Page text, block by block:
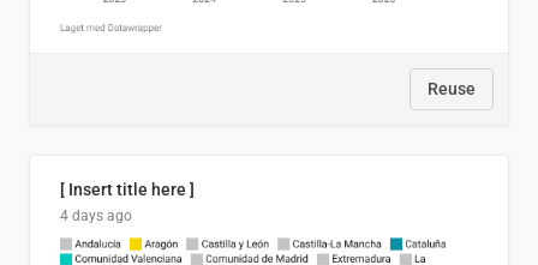
Reuse
[ Insert title here ]
4 days ago